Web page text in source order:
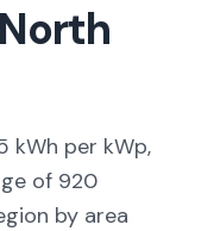
North
kWh per kWp,
of 920
by area